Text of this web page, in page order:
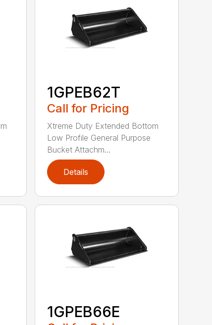
1GPEB62T
Call for Pricing
Xtreme Duty Extended Bottom
Low Profile General Purpose
Bucket Attachm...
Details
1GPEB66E